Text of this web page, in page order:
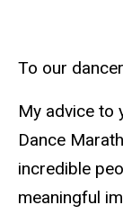
To our
My advice to
Dance
incredible
meaningful